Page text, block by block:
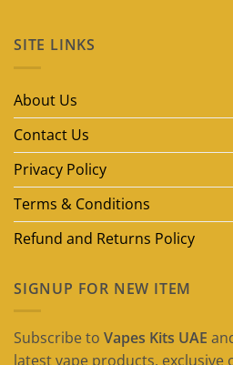
Best
Disposable
Dubai
SITE LINKS
About Us
Contact Us
Privacy Policy
Terms & Conditions
Refund and Returns Policy
SIGNUP FOR NEW ITEM
Subscribe to Vapes Kits UAE
latest vape products, exclusive